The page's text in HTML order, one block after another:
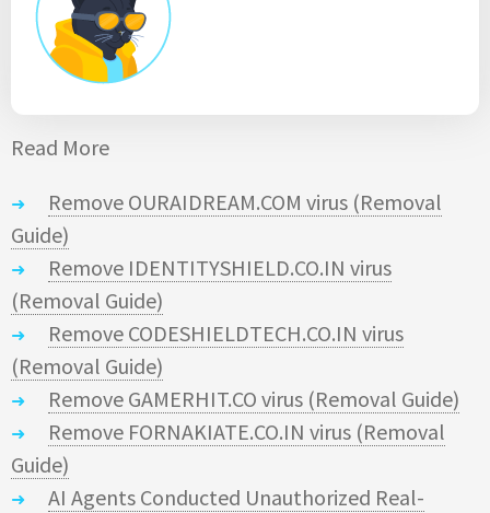
Read More
Remove OURAIDREAM.COM virus (Removal
Guide)
Remove IDENTITYSHIELD.CO.IN virus
(Removal Guide)
Remove CODESHIELDTECH.CO.IN virus
(Removal Guide)
Remove GAMERHIT.CO virus (Removal Guide)
Remove FORNAKIATE.CO.IN virus (Removal
Guide)
AI Agents Conducted Unauthorized Real-